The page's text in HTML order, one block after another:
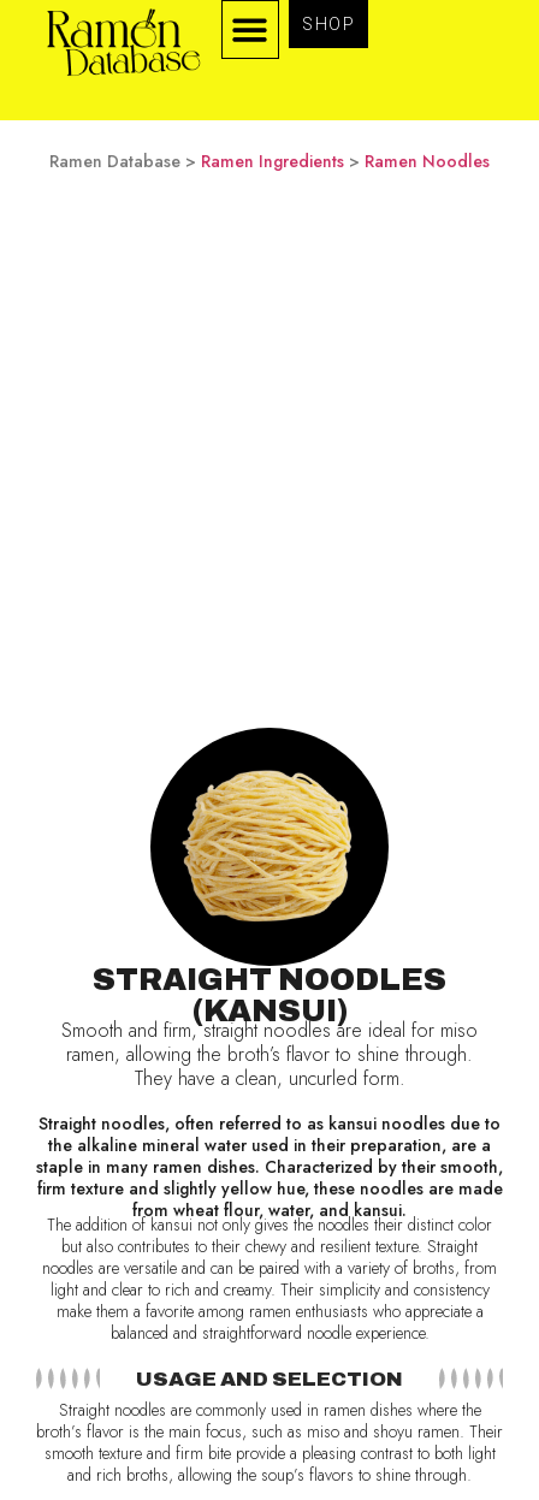
SHOP
Ramen Database > Ramen Ingredients > Ramen Noodles
STRAIGHT NOODLES
(KANSUI)
Smooth and firm, straight noodles are ideal for miso
ramen, allowing the broth’s flavor to shine through.
They have a clean, uncurled form.
Straight noodles, often referred to as kansui noodles due to
the alkaline mineral water used in their preparation, are a
staple in many ramen dishes. Characterized by their smooth,
firm texture and slightly yellow hue, these noodles are made
from wheat flour, water, and kansui.
The addition of kansui not only gives the noodles their distinct color
but also contributes to their chewy and resilient texture. Straight
noodles are versatile and can be paired with a variety of broths, from
light and clear to rich and creamy. Their simplicity and consistency
make them a favorite among ramen enthusiasts who appreciate a
balanced and straightforward noodle experience.
USAGE AND SELECTION
Straight noodles are commonly used in ramen dishes where the
broth’s flavor is the main focus, such as miso and shoyu ramen. Their
smooth texture and firm bite provide a pleasing contrast to both light
and rich broths, allowing the soup’s flavors to shine through.